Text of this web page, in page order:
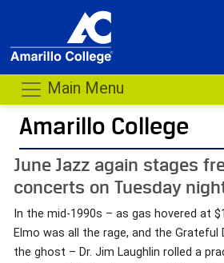
Main Menu
Amarillo College
June Jazz again stages
concerts on Tuesday
In the mid-1990s – as gas hovered at
Elmo was all the rage, and the Grateful
the ghost – Dr. Jim Laughlin rolled a